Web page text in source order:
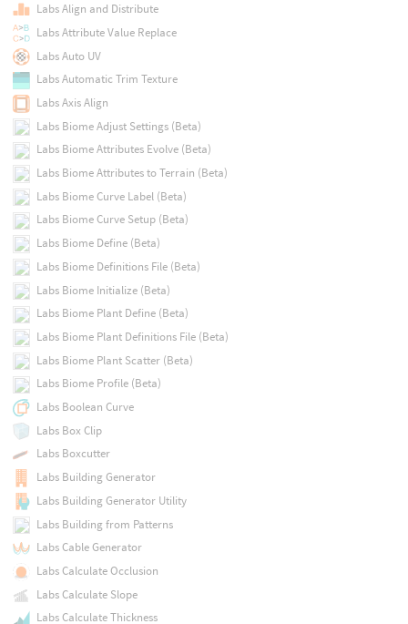
Labs Align and Distribute
Labs Attribute Value Replace
Labs Auto UV
Labs Automatic Trim Texture
Labs Axis Align
Labs Biome Adjust Settings (Beta)
Labs Biome Attributes Evolve (Beta)
Labs Biome Attributes to Terrain (Beta)
Labs Biome Curve Label (Beta)
Labs Biome Curve Setup (Beta)
Labs Biome Define (Beta)
Labs Biome Definitions File (Beta)
Labs Biome Initialize (Beta)
Labs Biome Plant Define (Beta)
Labs Biome Plant Definitions File (Beta)
Labs Biome Plant Scatter (Beta)
Labs Biome Profile (Beta)
Labs Boolean Curve
Labs Box Clip
Labs Boxcutter
Labs Building Generator
Labs Building Generator Utility
Labs Building from Patterns
Labs Cable Generator
Labs Calculate Occlusion
Labs Calculate Slope
Labs Calculate Thickness